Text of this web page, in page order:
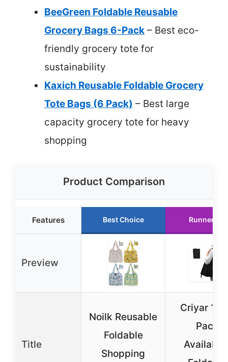
BeeGreen Foldable Reusable
Grocery Bags 6-Pack – Best eco-
friendly grocery tote for
sustainability
Kaxich Reusable Foldable Grocery
Tote Bags (6 Pack) – Best large
capacity grocery tote for heavy
shopping
Product Comparison
Features Best Choice Runner Up
Preview
Title
Noilk Reusable
Foldable
Shopping
Criyar
Pack